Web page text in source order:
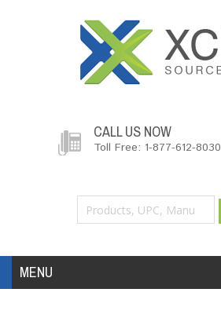
CALL US NOW
Toll Free: 1-877-612-8030
MENU